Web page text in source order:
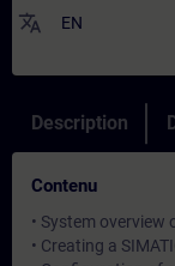
translate EN
Description
Contenu
• System overview
• Creating a